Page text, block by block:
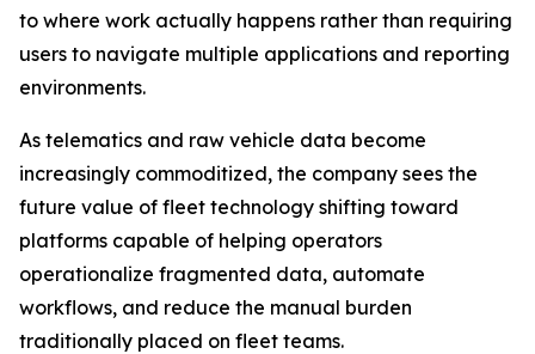
to where work actually happens rather than requiring
users to navigate multiple applications and reporting
environments.
As telematics and raw vehicle data become
increasingly commoditized, the company sees the
future value of fleet technology shifting toward
platforms capable of helping operators
operationalize fragmented data, automate
workflows, and reduce the manual burden
traditionally placed on fleet teams.